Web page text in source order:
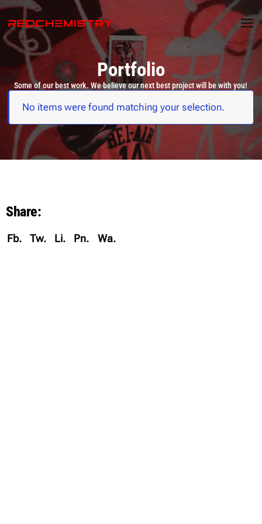
Portfolio
Some of our best work. We believe our next best project will be with you!
No items were found matching your selection.
Share:
Fb. Tw. Li. Pn. Wa.